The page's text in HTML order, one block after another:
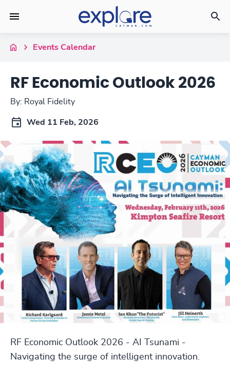
Events Calendar
RF Economic Outlook 2026
By: Royal Fidelity
Wed 11 Feb, 2026
RF Economic Outlook 2026 - AI Tsunami -
Navigating the surge of intelligent innovation.